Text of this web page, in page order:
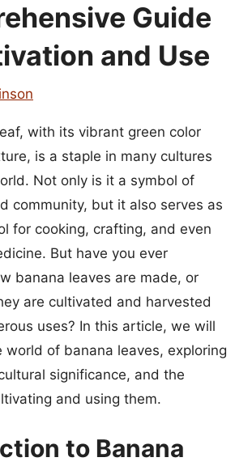
Guide
and Use
with its vibrant green color
is a staple in many cultures
Not only is it a symbol of
community, but it also serves as
for cooking, crafting, and even
But have you ever
banana leaves are made, or
are cultivated and harvested
uses? In this article, we will
world of banana leaves, exploring
significance, and the
and using them.
to Banana